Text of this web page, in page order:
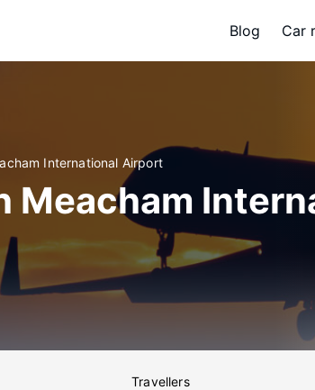
Blog Car
International Airport
Meacham
Travellers